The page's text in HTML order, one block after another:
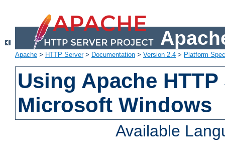
Apache > HTTP Server> Documentation > Version 2.4 > Platform
Using Apache
Microsoft Windows
Available